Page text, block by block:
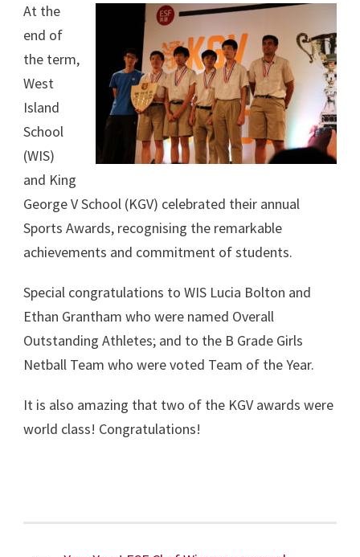
At the
end of
the term,
West
Island
School
(WIS)
and King
George V School (KGV) celebrated their annual
Sports Awards, recognising the remarkable
achievements and commitment of students.
Special congratulations to WIS Lucia Bolton and
Ethan Grantham who were named Overall
Outstanding Athletes; and to the B Grade Girls
Netball Team who were voted Team of the Year.
It is also amazing that two of the KGV awards were
world class! Congratulations!